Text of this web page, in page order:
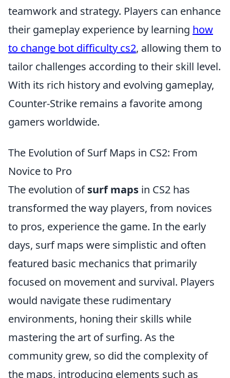
teamwork and strategy. Players can enhance
their gameplay experience by learning how
to change bot difficulty cs2, allowing them to
tailor challenges according to their skill level.
With its rich history and evolving gameplay,
Counter-Strike remains a favorite among
gamers worldwide.
The Evolution of Surf Maps in CS2: From
Novice to Pro
The evolution ofsurf maps in CS2 has
transformed the way players, from novices
to pros, experience the game. In the early
days, surf maps were simplistic and often
featured basic mechanics that primarily
focused on movement and survival. Players
would navigate these rudimentary
environments, honing their skills while
mastering the art of surfing. As the
community grew, so did the complexity of
the maps, introducing elements such as